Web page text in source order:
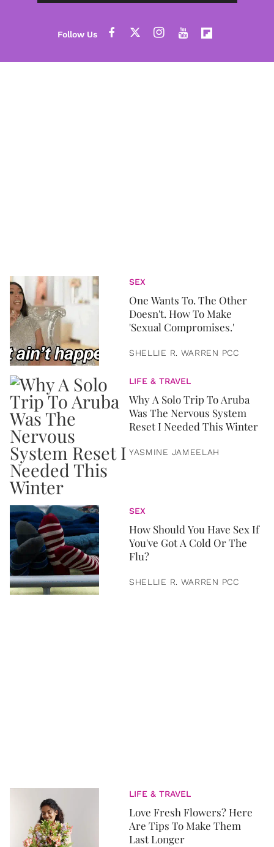
SEX
One Wants To. The Other
Doesn't. How To Make
'Sexual Compromises.'
SHELLIE R. WARREN PCC
LIFE & TRAVEL
Why A Solo Trip To Aruba
Was The Nervous System
Reset I Needed This Winter
YASMINE JAMEELAH
SEX
How Should You Have Sex If
You've Got A Cold Or The
Flu?
SHELLIE R. WARREN PCC
LIFE & TRAVEL
Love Fresh Flowers? Here
Are Tips To Make Them
Last Longer